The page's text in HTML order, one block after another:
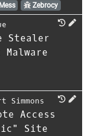
Zebrocy
Stealer
Simmons
Access
Site